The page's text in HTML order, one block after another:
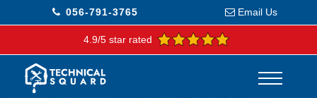
056-791-3765 Email Us
4.9/5 star rated